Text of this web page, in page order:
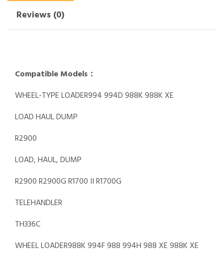
Reviews (0)
Compatible Models：
WHEEL-TYPE LOADER994 994D 988K 988K XE
LOAD HAUL DUMP
R2900
LOAD, HAUL, DUMP
R2900 R2900G R1700 II R1700G
TELEHANDLER
TH336C
WHEEL LOADER988K 994F 988 994H 988 XE 988K XE